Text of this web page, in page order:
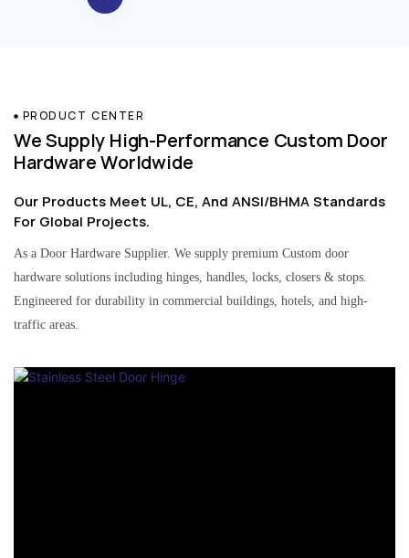
PRODUCT CENTER
We Supply High-Performance Custom Door
Hardware Worldwide
Our Products Meet UL, CE, And ANSI/BHMA Standards
For Global Projects.
As a Door Hardware Supplier. We supply premium Custom door
hardware solutions including hinges, handles, locks, closers & stops.
Engineered for durability in commercial buildings, hotels, and high-
traffic areas.